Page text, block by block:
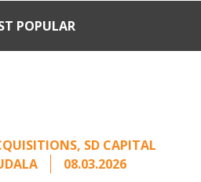
POPULAR
, SD CAPITAL
08.03.2026